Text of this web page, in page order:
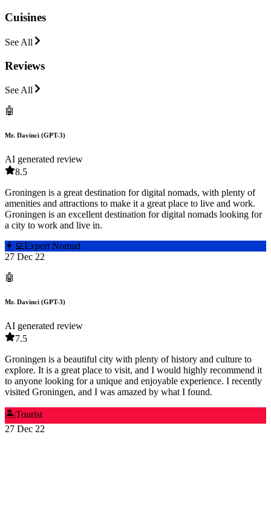
Cuisines
See All
Reviews
See All
🤖
Mr. Davinci (GPT-3)
AI generated review
8.5
Groningen is a great destination for digital nomads, with plenty of
amenities and attractions to make it a great place to live and work.
Groningen is an excellent destination for digital nomads looking for
a city to work and live in.
👩‍💻Expert Nomad
27 Dec 22
🤖
Mr. Davinci (GPT-3)
AI generated review
7.5
Groningen is a beautiful city with plenty of history and culture to
explore. It is a great place to visit, and I would highly recommend it
to anyone looking for a unique and enjoyable experience. I recently
visited Groningen, and I was amazed by what I found.
🏝️Tourist
27 Dec 22